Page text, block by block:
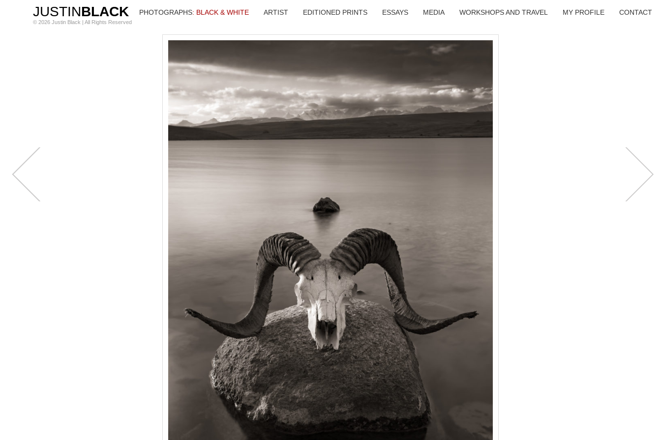
JUSTINBLACK
© 2026 Justin Black | All Rights Reserved
PHOTOGRAPHS: BLACK & WHITE ARTIST EDITIONED PRINTS ESSAYS MEDIA WORKSHOPS AND TRAVEL MY PROFILE CONTACT